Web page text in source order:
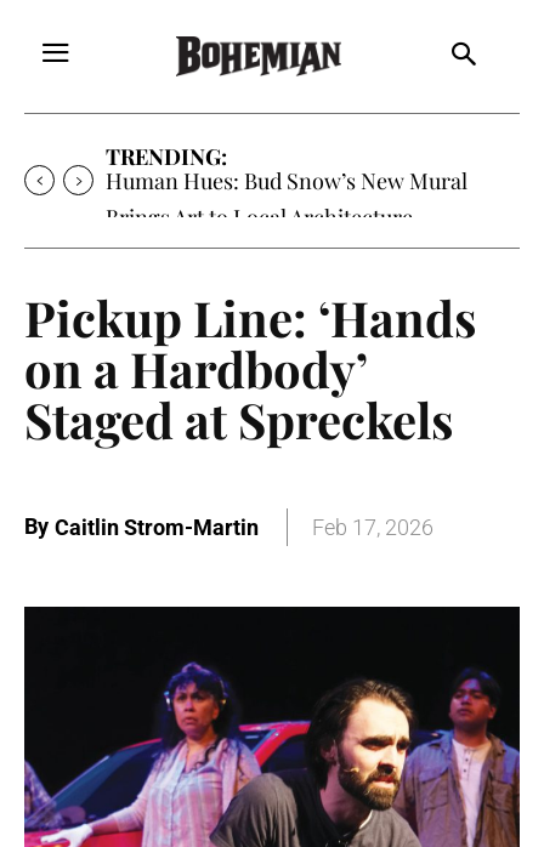
TRENDING:
Human Hues: Bud Snow’s New Mural
Brings Art to Local Architecture
Pickup Line: ‘Hands
on a Hardbody’
Staged at Spreckels
By Caitlin Strom-Martin Feb 17, 2026